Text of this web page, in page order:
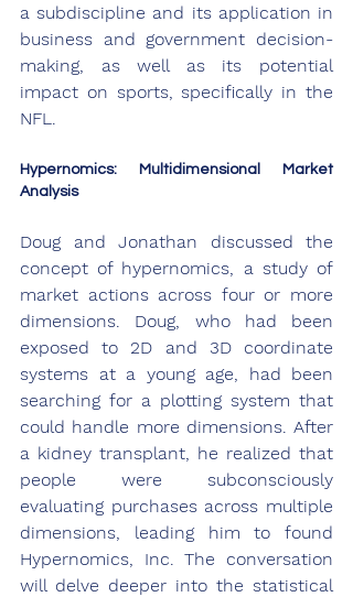
a subdiscipline and its application in
business and government decision-
making, as well as its potential
impact on sports, specifically in the
NFL.
Hypernomics: Multidimensional Market
Analysis
Doug and Jonathan discussed the
concept of hypernomics, a study of
market actions across four or more
dimensions. Doug, who had been
exposed to 2D and 3D coordinate
systems at a young age, had been
searching for a plotting system that
could handle more dimensions. After
a kidney transplant, he realized that
people were subconsciously
evaluating purchases across multiple
dimensions, leading him to found
Hypernomics, Inc. The conversation
will delve deeper into the statistical